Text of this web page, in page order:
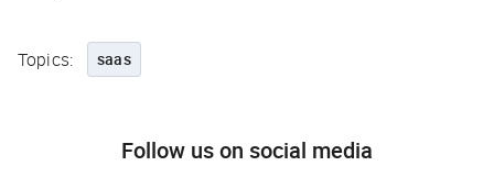
Topics: saas
Follow us on social media